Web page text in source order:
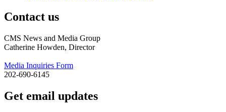
Contact us
CMS News and Media Group
Catherine Howden, Director
Media Inquiries Form
202-690-6145
Get email updates